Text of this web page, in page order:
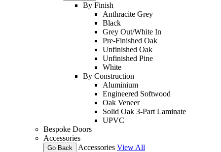
By Finish
Anthracite Grey
Black
Grey Out/White In
Pre-Finished Oak
Unfinished Oak
Unfinished Pine
White
By Construction
Aluminium
Engineered Softwood
Oak Veneer
Solid Oak 3-Part Laminate
UPVC
Bespoke Doors
Accessories
Go Back Accessories View All